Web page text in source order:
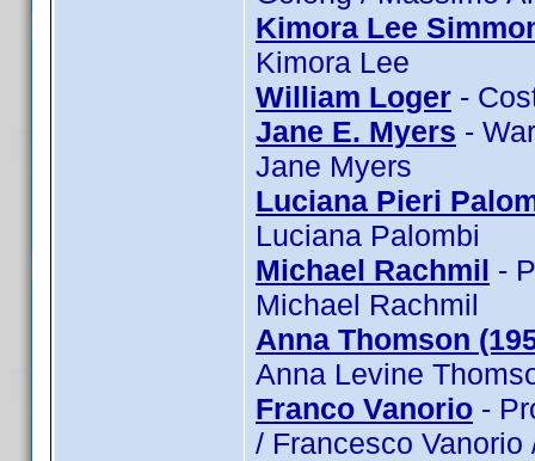
Kimora Lee
Kimora Lee
William Loger -
Jane E. Myers -
Jane Myers
Luciana Pieri
Luciana Palombi
Michael Rachmil -
Michael Rachmil
Anna Thomson
Anna Levine
Franco Vanorio -
/ Francesco Vanorio